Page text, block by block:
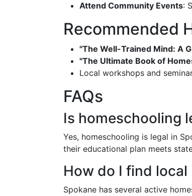
Attend Community Events:
Recommended
"The Well-Trained Mind: A
"The Ultimate Book of
Local workshops and
FAQs
Is homeschooling
Yes, homeschooling is legal in
their educational plan meets
How do I find
Spokane has several active